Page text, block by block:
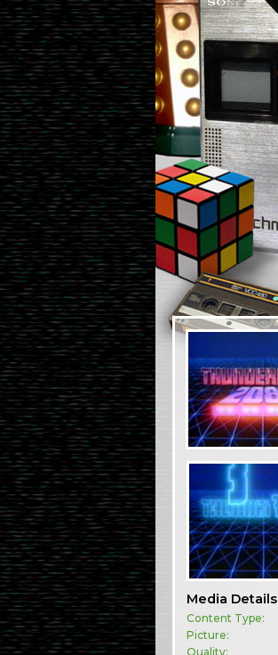
Media Details
Content Type:
Picture:
Quality: